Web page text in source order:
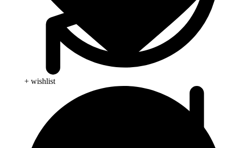
+ wishlist